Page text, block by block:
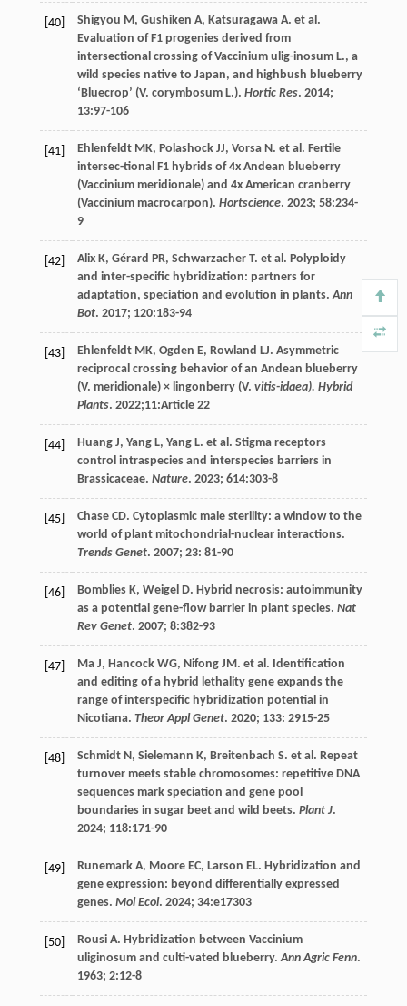
[40] Shigyou M, Gushiken A, Katsuragawa A. et al.
Evaluation of F1 progenies derived from
intersectional crossing of Vaccinium ulig-inosum L., a
wild species native to Japan, and highbush blueberry
‘Bluecrop’ (V. corymbosum L.). Hortic Res. 2014;
13:97-106
[41] Ehlenfeldt MK, Polashock JJ, Vorsa N. et al. Fertile
intersec-tional F1 hybrids of 4x Andean blueberry
(Vaccinium meridionale) and 4x American cranberry
(Vaccinium macrocarpon). Hortscience. 2023; 58:234-
9
[42] Alix K, Gérard PR, Schwarzacher T. et al. Polyploidy
and inter-specific hybridization: partners for
adaptation, speciation and evolution in plants.Ann
Bot. 2017; 120:183-94
[43] Ehlenfeldt MK, Ogden E, Rowland LJ. Asymmetric
reciprocal crossing behavior of an Andean blueberry
(V. meridionale) × lingonberry (V. vitis-idaea). Hybrid
Plants. 2022;11:Article 22
[44] Huang J, Yang L, Yang L. et al. Stigma receptors
control intraspecies and interspecies barriers in
Brassicaceae. Nature. 2023; 614:303-8
[45] Chase CD. Cytoplasmic male sterility: a window to the
world of plant mitochondrial-nuclear interactions.
Trends Genet. 2007; 23: 81-90
[46] Bomblies K, Weigel D. Hybrid necrosis: autoimmunity
as a potential gene-flow barrier in plant species. Nat
Rev Genet. 2007; 8:382-93
[47] Ma J, Hancock WG, Nifong JM. et al. Identification
and editing of a hybrid lethality gene expands the
range of interspecific hybridization potential in
Nicotiana. Theor Appl Genet. 2020; 133: 2915-25
[48] Schmidt N, Sielemann K, Breitenbach S. et al. Repeat
turnover meets stable chromosomes: repetitive DNA
sequences mark speciation and gene pool
boundaries in sugar beet and wild beets. Plant J.
2024; 118:171-90
[49] Runemark A, Moore EC, Larson EL. Hybridization and
gene expression: beyond differentially expressed
genes. Mol Ecol. 2024; 34:e17303
[50] Rousi A. Hybridization between Vaccinium
uliginosum and culti-vated blueberry.Ann Agric Fenn.
1963; 2:12-8